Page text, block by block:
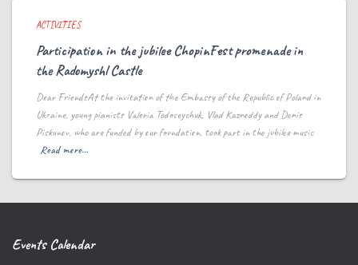
ACTIVITIES
Participation in the jubilee ChopinFest promenade in
the Radomyshl Castle
Dear FriendsAt the invitation of the Embassy of the Republic of Poland in
Ukraine, young pianists Valeria Todoseychuk, Vlad Kaznoddy and Denis
Piskunov, who are funded by our foundation, took part in the jubilee music
Read more…
Events Calendar